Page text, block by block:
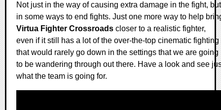
Not just in the way of causing extra damage in the fight, but
in some ways to end fights. Just one more way to help
Virtua Fighter Crossroads closer to a realistic fighter,
even if it still has a lot of the over-the-top cinematic fighting
that would rarely go down in the settings that we are going
to be wandering through out there. Have a look and see
what the team is going for.